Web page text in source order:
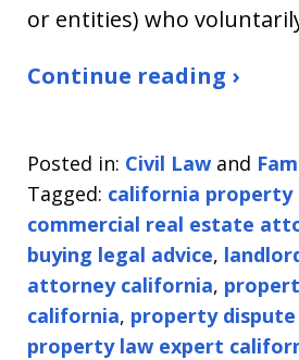
or entities) who
Continue reading ›
Posted in: Civil Law and
Tagged: california property
commercial real estate
buying legal advice,
attorney california,
california, property
property law expert